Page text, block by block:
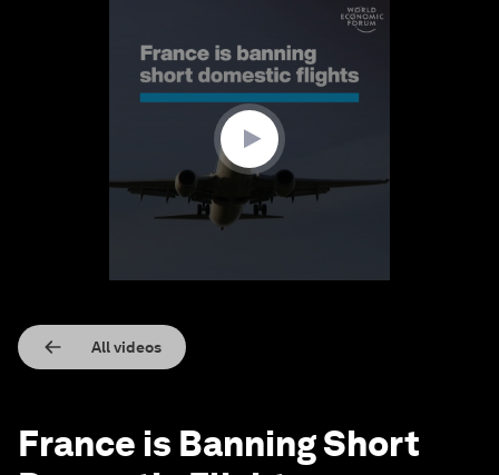
All videos
France is Banning Short